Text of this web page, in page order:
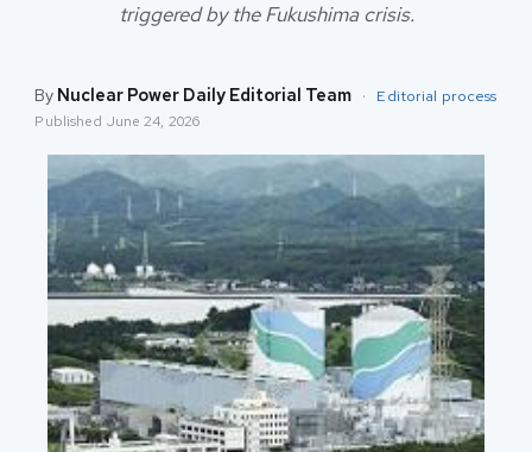
triggered by the Fukushima crisis.
By Nuclear Power Daily Editorial Team · Editorial process
Published June 24, 2026